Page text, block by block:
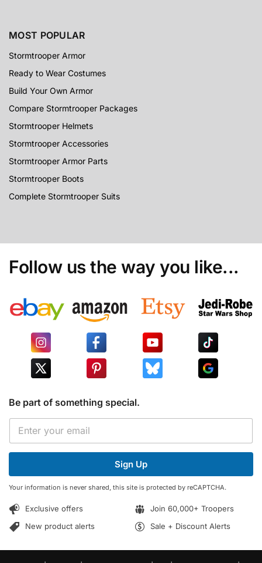
MOST POPULAR
Stormtrooper Armor
Ready to Wear Costumes
Build Your Own Armor
Compare Stormtrooper Packages
Stormtrooper Helmets
Stormtrooper Accessories
Stormtrooper Armor Parts
Stormtrooper Boots
Complete Stormtrooper Suits
Follow us the way you like...
Be part of something special.
a
l
*
E
a
i
*
Sign Up
Your information is never shared, this site is protected by reCAPTCHA.
Exclusive offers
Join 60,000+ Troopers
New product alerts
Sale + Discount Alerts